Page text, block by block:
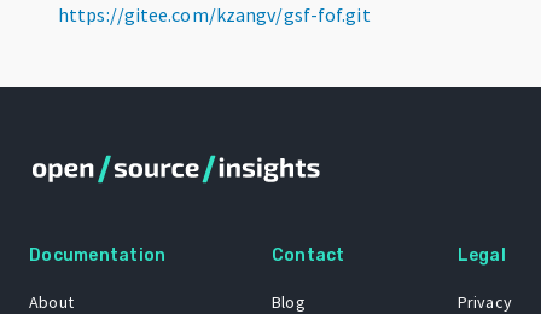
https://gitee.com/kzangv/gsf-fof.git
Documentation
About
Contact
Blog
Legal
Privacy